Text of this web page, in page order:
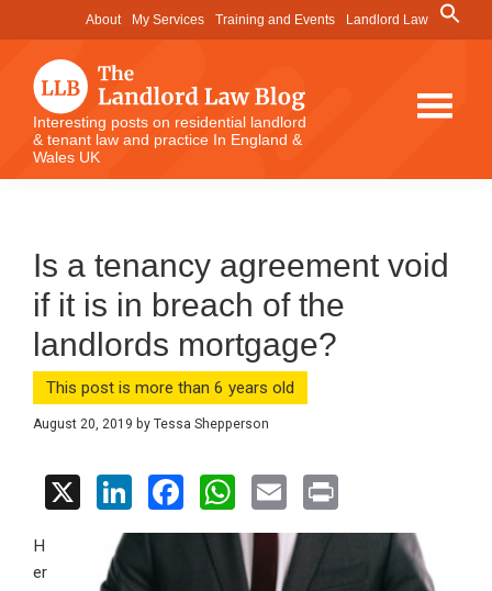
to
content
to
primary
sidebar
to
footer
About My Services Training and Events Landlord Law
Search
for:
The
Landlord
Law
Interesting posts on residential landlord
& tenant law and practice In England &
Wales UK
Is a tenancy agreement void
if it is in breach of the
landlords mortgage?
This post is more than 6 years old
August 20, 2019 by Tessa Shepperson
X
Li
n
ke
F
a
ce
W
h
at
E
m
ail
in
H
er